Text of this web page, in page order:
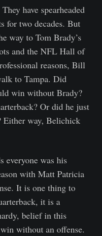
have spearheaded
for two decades. But
way to Tom Brady’s
and the NFL Hall of
reasons, Bill
to Tampa. Did
win without Brady?
Or did he just
Either way, Belichick
everyone was his
with Matt Patricia
It is one thing to
it is a
belief in this
without an offense.